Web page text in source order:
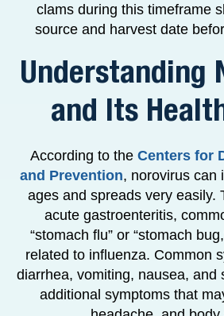
clams during this timeframe
source and harvest date
Understanding
and Its
According to the Centers for
and Prevention, norovirus can
ages and spreads very easily.
acute gastroenteritis,
“stomach flu” or “stomach
related to influenza. Common
diarrhea, vomiting, nausea, and
additional symptoms that